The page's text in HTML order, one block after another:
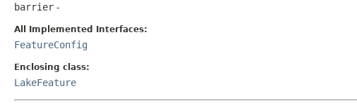
barrier -
All Implemented Interfaces:
FeatureConfig
Enclosing class:
LakeFeature